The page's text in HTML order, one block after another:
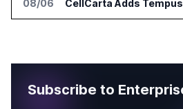
08/06
Subscribe to